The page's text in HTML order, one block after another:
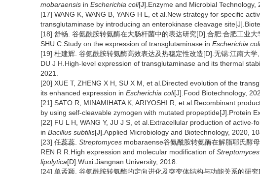
mobaraensis in Escherichia coli[J].Enzyme and Microbial Technology,
[17] WANG K, WANG B, YANG H L, et al.New strategy for specific
transglutaminase by introducing an enterokinase cleavage
[18] 舒畅. 谷氨酰胺转氨酶在大肠杆菌中的表达研究[D].合肥:合肥工业大
SHU C.Study on the expression of transglutaminase in Escherichia coli
[19] 杜建辉. 谷氨酰胺转氨酶高效表达及热稳定性改造[D].无锡:江南大学,
DU J H.High-level expression of transglutaminase and its thermal
2021.
[20] XUE T, ZHENG X H, SU X M, et al.Directed evolution of the
its enhanced expression in Escherichia coli[J].Food Biotechnology,
[21] SATO R, MINAMIHATA K, ARIYOSHI R, et al.Recombinant
by using self-cleavable zymogen with mutated propeptide[J].Protein
[22] FU L H, WANG Y, JU J S, et al.Extracellular production of active-
in Bacillus subtilis[J].Applied Microbiology and Biotechnology, 2020,
[23] 任蕊蕊. Streptomyces mobaraense谷氨酰胺转氨酶在解脂耶氏酵
REN R R.High expression and molecular modification of Streptomyces
lipolytica[D].Wuxi:Jiangnan University, 2018.
[24] 单孟颖. 谷氨酰胺转氨酶的定向进化及突变体结构与功能关系的研